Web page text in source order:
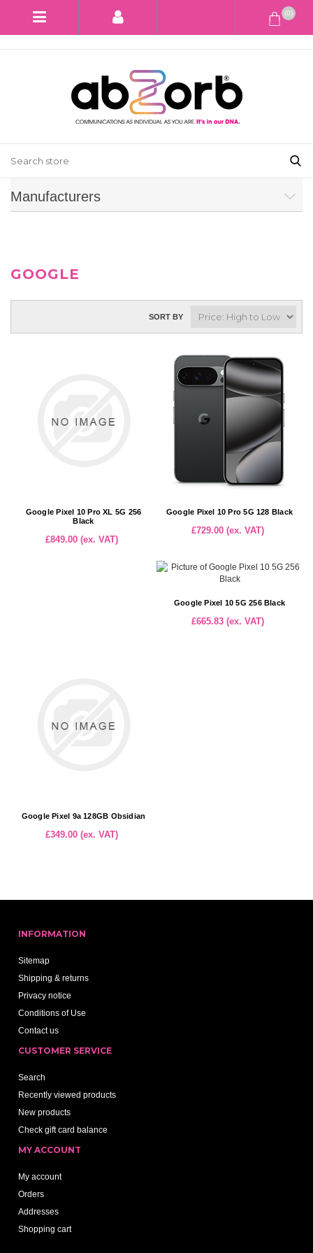
(0)
Manufacturers
GOOGLE
SORT BY
Google Pixel 10 Pro XL 5G 256
Black
£849.00 (ex. VAT)
Google Pixel 10 Pro 5G 128 Black
£729.00 (ex. VAT)
Google Pixel 10 5G 256 Black
£665.83 (ex. VAT)
Google Pixel 9a 128GB Obsidian
£349.00 (ex. VAT)
INFORMATION
Sitemap
Shipping & returns
Privacy notice
Conditions of Use
Contact us
CUSTOMER SERVICE
Search
Recently viewed products
New products
Check gift card balance
MY ACCOUNT
My account
Orders
Addresses
Shopping cart